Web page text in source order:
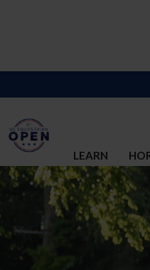
LEARN